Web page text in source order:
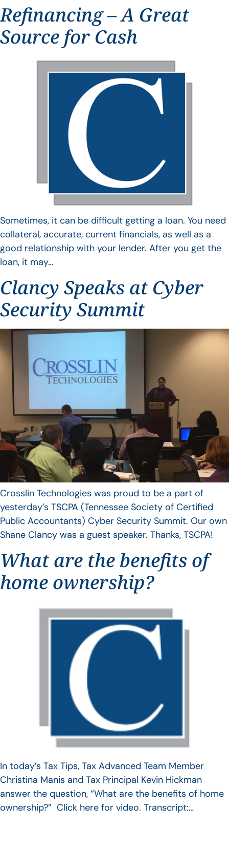
Refinancing – A Great
Source for Cash
Sometimes, it can be difficult getting a loan. You need
collateral, accurate, current financials, as well as a
good relationship with your lender. After you get the
loan, it may…
Clancy Speaks at Cyber
Security Summit
Crosslin Technologies was proud to be a part of
yesterday’s TSCPA (Tennessee Society of Certified
Public Accountants) Cyber Security Summit. Our own
Shane Clancy was a guest speaker. Thanks, TSCPA!
What are the benefits of
home ownership?
In today’s Tax Tips, Tax Advanced Team Member
Christina Manis and Tax Principal Kevin Hickman
answer the question, “What are the benefits of home
ownership?” Click here for video. Transcript:…